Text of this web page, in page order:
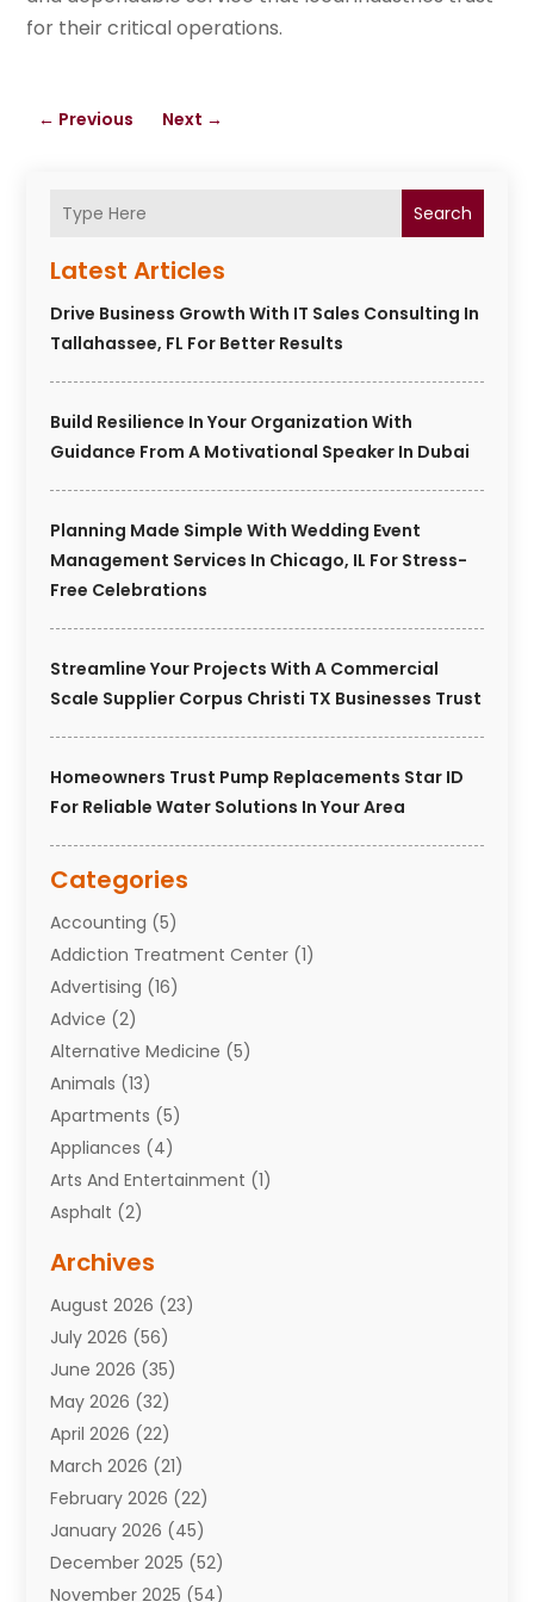
Search
Latest Articles
Drive Business Growth With IT Sales Consulting In
Tallahassee, FL For Better Results
Build Resilience In Your Organization With
Guidance From A Motivational Speaker In Dubai
Planning Made Simple With Wedding Event
Management Services In Chicago, IL For Stress-
Free Celebrations
Streamline Your Projects With A Commercial
Scale Supplier Corpus Christi TX Businesses Trust
Homeowners Trust Pump Replacements Star ID
For Reliable Water Solutions In Your Area
Categories
Accounting (5)
Addiction Treatment Center (1)
Advertising (16)
Advice (2)
Alternative Medicine (5)
Animals (13)
Apartments (5)
Appliances (4)
Arts And Entertainment (1)
Asphalt (2)
Attorneys(7)
Auto Repair Shop
Automobiles(110)
Aviation(3)
Awards(1)
Babies(2)
Bail Bonds(4)
Bankruptcy(2)
Barber Shop(2)
Baseball(1)
Archives
August 2026 (23)
July 2026 (56)
June 2026 (35)
May 2026 (32)
April 2026 (22)
March 2026 (21)
February 2026 (22)
January 2026 (45)
December 2025 (52)
November 2025 (54)
for their critical operations.
← Previous Next →